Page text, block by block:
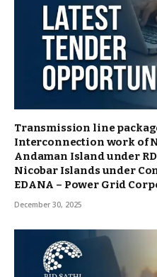
Transmission line
Interconnection work of
Andaman Island under
Nicobar Islands under
EDANA – Power Grid
December 30, 2025